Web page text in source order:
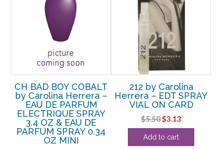
CH BAD BOY COBALT
by Carolina Herrera –
EAU DE PARFUM
ELECTRIQUE SPRAY
3.4 OZ & EAU DE
PARFUM SPRAY 0.34
OZ MINI
212 by Carolina
Herrera – EDT SPRAY
VIAL ON CARD
$5.50Original
price
was:
$3.13Current
price
Add to cart